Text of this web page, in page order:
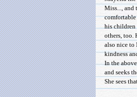
Miss..., and
his children
others, too.
also nice to
kindness
In the
and seeks
She sees